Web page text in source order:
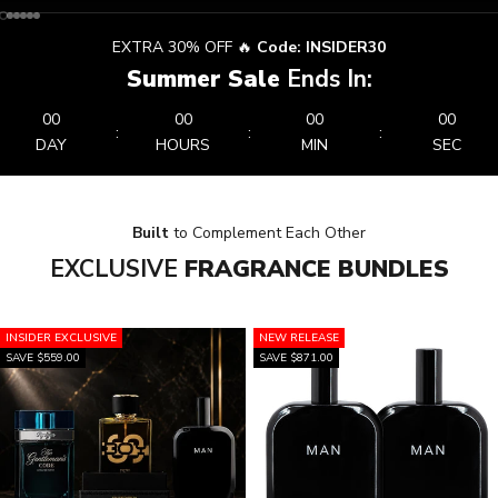
Go to item 1
Go to item 2
Go to item 3
Go to item 4
Go to item 5
Go to item 6
EXTRA 30% OFF 🔥 Code: INSIDER30
Summer Sale Ends In:
00
DAY
:
00
HOURS
:
00
MIN
:
00
SEC
Built to Complement Each Other
EXCLUSIVE FRAGRANCE BUNDLES
INSIDER EXCLUSIVE
SAVE $559.00
NEW RELEASE
SAVE $871.00